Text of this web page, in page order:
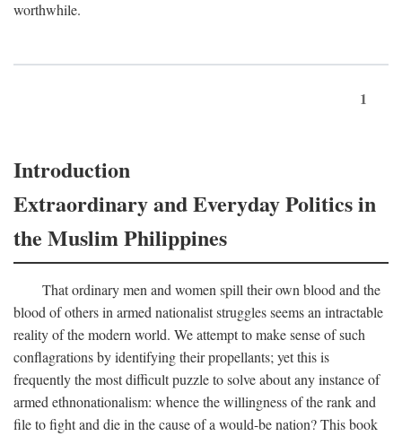
worthwhile.
1
Introduction
Extraordinary and Everyday Politics in
the Muslim Philippines
That ordinary men and women spill their own blood and the
blood of others in armed nationalist struggles seems an intractable
reality of the modern world. We attempt to make sense of such
conflagrations by identifying their propellants; yet this is
frequently the most difficult puzzle to solve about any instance of
armed ethnonationalism: whence the willingness of the rank and
file to fight and die in the cause of a would-be nation? This book